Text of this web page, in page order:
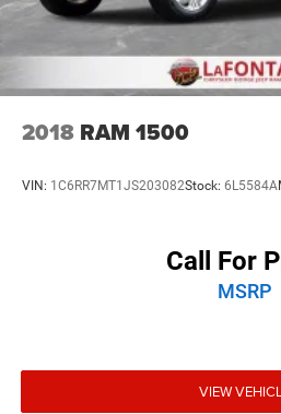
2018 RAM 1500
VIN: 1C6RR7MT1JS203082Stock: 6L5584A
Call For
MSRP
VIEW